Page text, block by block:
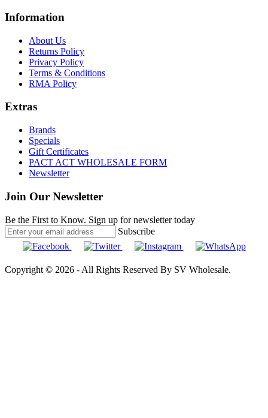
Information
About Us
Returns Policy
Privacy Policy
Terms & Conditions
RMA Policy
Extras
Brands
Specials
Gift Certificates
PACT ACT WHOLESALE FORM
Newsletter
Join Our Newsletter
Be the First to Know. Sign up for newsletter today
Subscribe
Copyright © 2026 - All Rights Reserved By SV Wholesale.